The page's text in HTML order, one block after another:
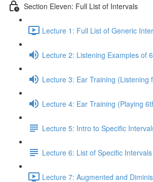
Section Eleven: Full List of Intervals
Lecture 1: Full List of Generic
Lecture 2: Listening Examples of
Lecture 3: Ear Training (Listening
Lecture 4: Ear Training (Playing
Lecture 5: Intro to Specific
Lecture 6: List of Specific Intervals
Lecture 7: Augmented and